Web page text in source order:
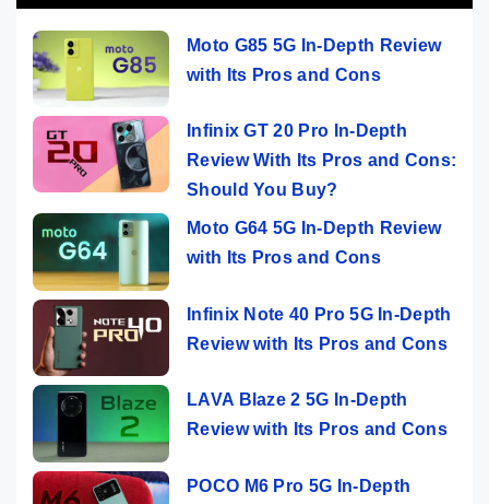
Moto G85 5G In-Depth Review
with Its Pros and Cons
Infinix GT 20 Pro In-Depth
Review With Its Pros and Cons:
Should You Buy?
Moto G64 5G In-Depth Review
with Its Pros and Cons
Infinix Note 40 Pro 5G In-Depth
Review with Its Pros and Cons
LAVA Blaze 2 5G In-Depth
Review with Its Pros and Cons
POCO M6 Pro 5G In-Depth